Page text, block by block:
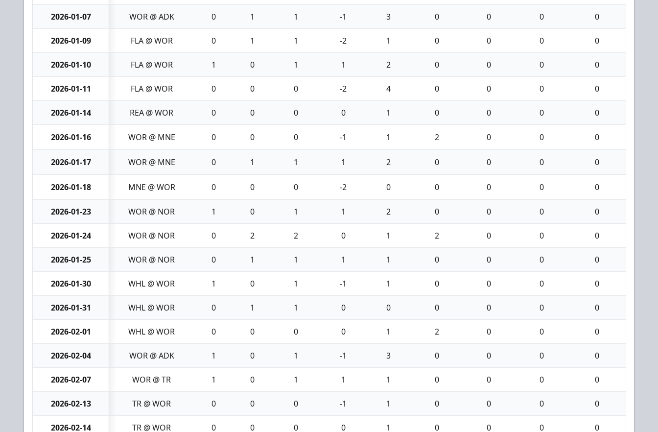
2026-01-07 WOR @ ADK 0 1 1 -1 3 0 0 0 0
2026-01-09 FLA @ WOR 0 1 1 -2 1 0 0 0 0
2026-01-10 FLA @ WOR 1 0 1 1 2 0 0 0 0
2026-01-11 FLA @ WOR 0 0 0 -2 4 0 0 0 0
2026-01-14 REA @ WOR 0 0 0 0 1 0 0 0 0
2026-01-16 WOR @ MNE 0 0 0 -1 1 2 0 0 0
2026-01-17 WOR @ MNE 0 1 1 1 2 0 0 0 0
2026-01-18 MNE @ WOR 0 0 0 -2 0 0 0 0 0
2026-01-23 WOR @ NOR 1 0 1 1 2 0 0 0 0
2026-01-24 WOR @ NOR 0 2 2 0 1 2 0 0 0
2026-01-25 WOR @ NOR 0 1 1 1 1 0 0 0 0
2026-01-30 WHL @ WOR 1 0 1 -1 1 0 0 0 0
2026-01-31 WHL @ WOR 0 1 1 0 0 0 0 0 0
2026-02-01 WHL @ WOR 0 0 0 0 1 2 0 0 0
2026-02-04 WOR @ ADK 1 0 1 -1 3 0 0 0 0
2026-02-07 WOR @ TR 1 0 1 1 1 0 0 0 0
2026-02-13 TR @ WOR 0 0 0 -1 1 0 0 0 0
2026-02-14 TR @ WOR 0 0 0 0 1 0 0 0 0